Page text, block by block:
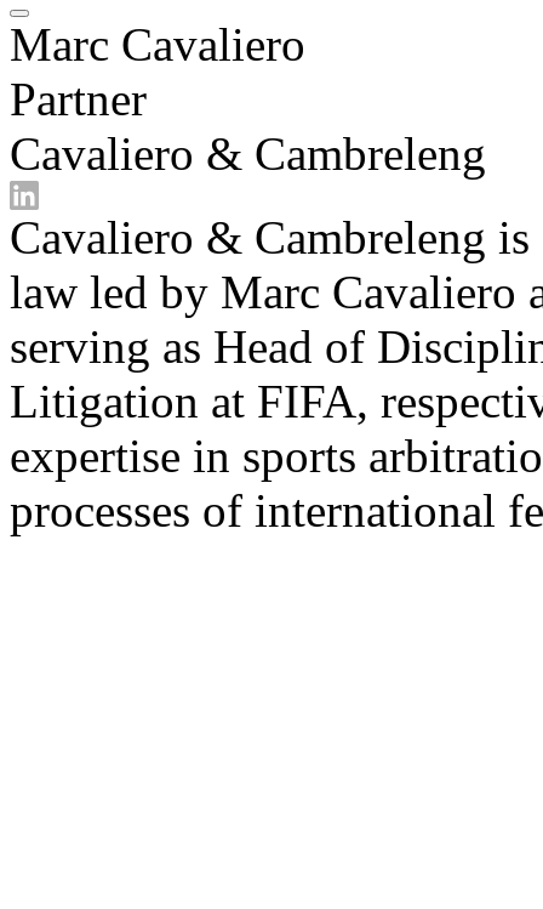
Marc Cavaliero
Partner
Cavaliero & Cambreleng
Cavaliero & Cambreleng
law led by Marc Cavaliero
serving as Head of
Litigation at FIFA,
expertise in sports
processes of international